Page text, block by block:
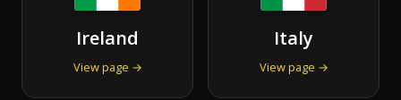
Ireland
View page →
Italy
View page →